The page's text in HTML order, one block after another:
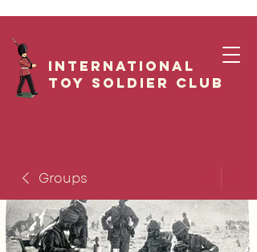
International
Toy Soldier CLUB
Groups